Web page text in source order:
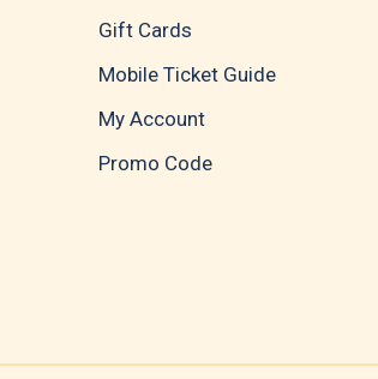
Gift Cards
Mobile Ticket Guide
My Account
Promo Code